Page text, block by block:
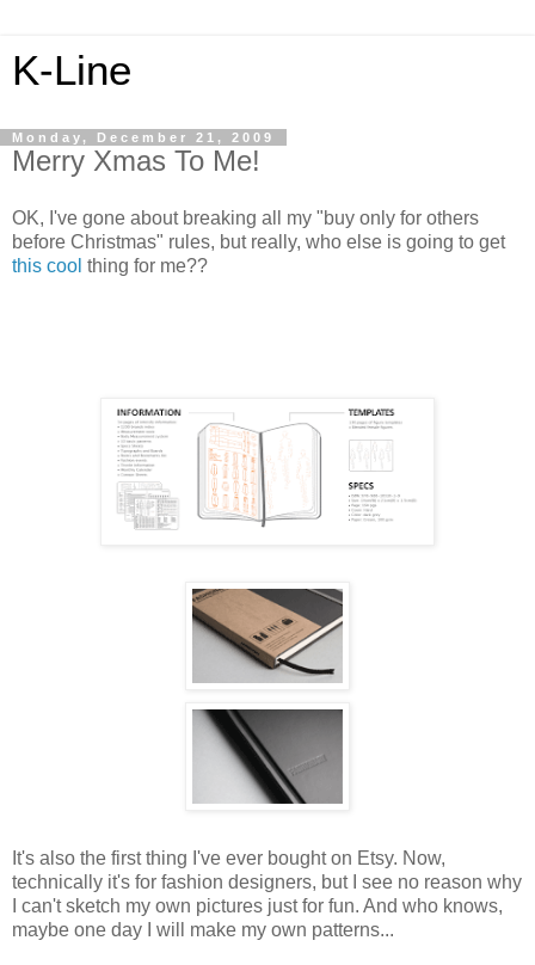
K-Line
Monday, December 21, 2009
Merry Xmas To Me!
OK, I've gone about breaking all my "buy only for others
before Christmas" rules, but really, who else is going to get
this cool thing for me??
It's also the first thing I've ever bought on Etsy. Now,
technically it's for fashion designers, but I see no reason why
I can't sketch my own pictures just for fun. And who knows,
maybe one day I will make my own patterns...